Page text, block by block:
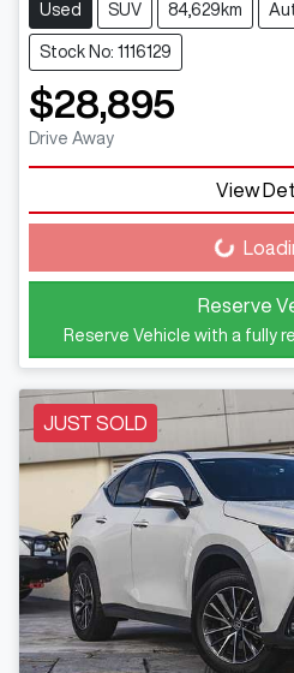
Used SUV 84,629km
Stock No: 1116129
$28,895
Drive Away
View
Loading...Reserve
Reserve Vehicle with a fully
JUST SOLD